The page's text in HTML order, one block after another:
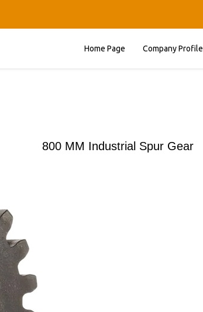
Home Page Company Profile
800 MM Industrial Spur Gear